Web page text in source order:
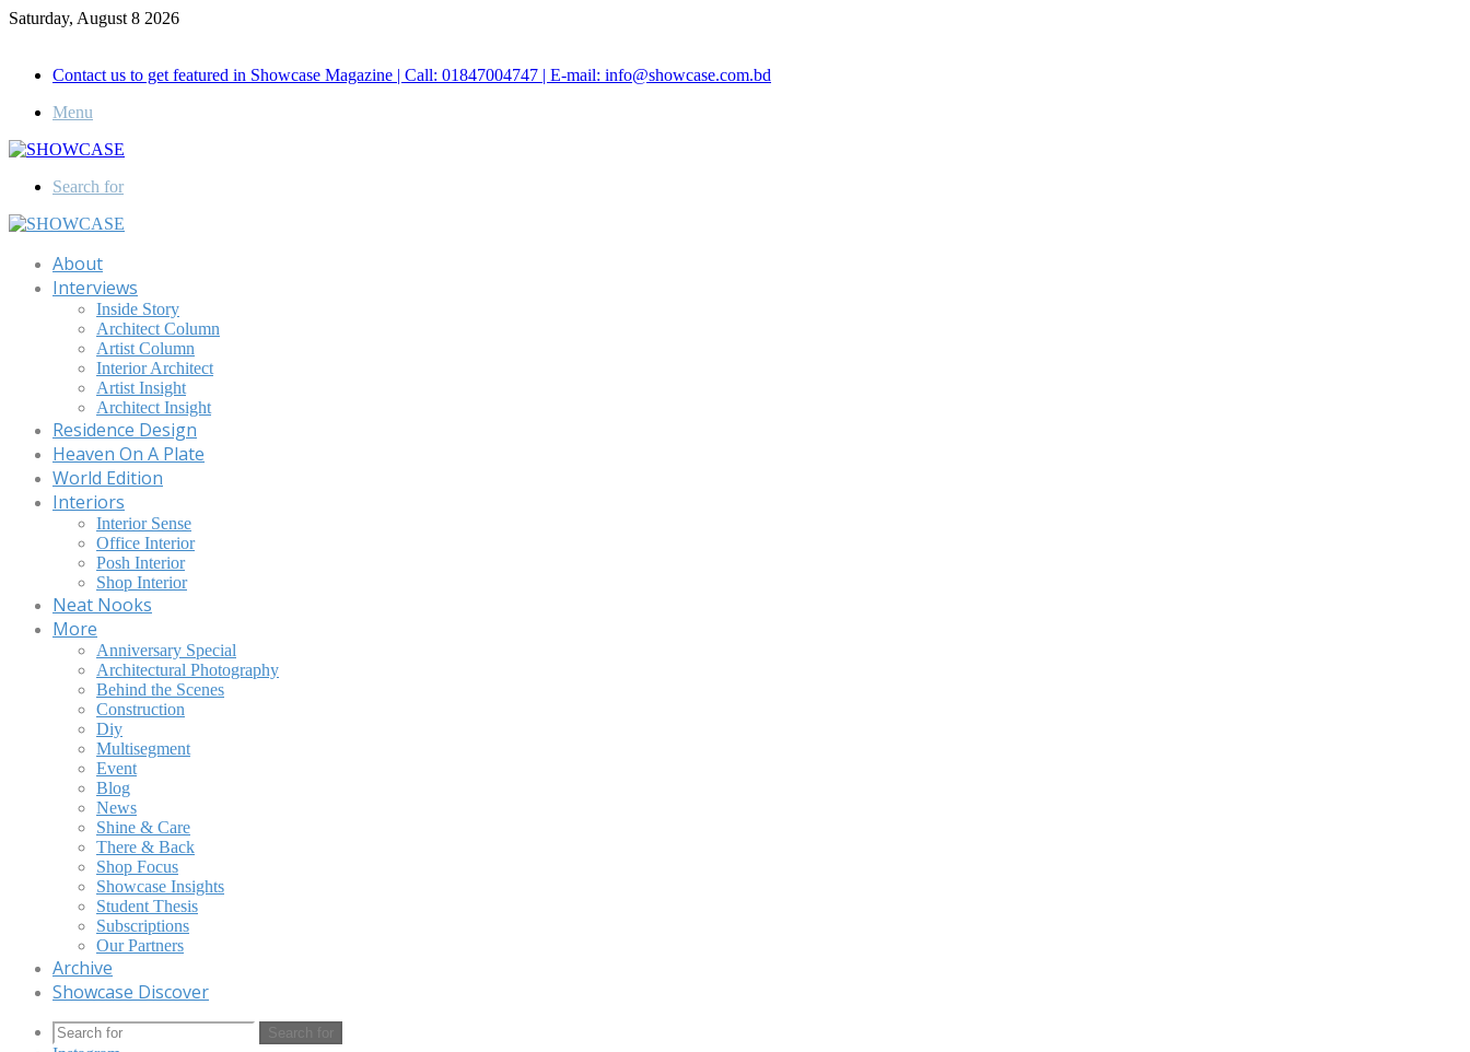
Saturday, August 8 2026
Contact us to get featured in Showcase Magazine | Call: 01847004747 | E-mail: info@showcase.com.bd
Menu
Search for
About
Interviews
Inside Story
Architect Column
Artist Column
Interior Architect
Artist Insight
Architect Insight
Residence Design
Heaven On A Plate
World Edition
Interiors
Interior Sense
Office Interior
Posh Interior
Shop Interior
Neat Nooks
More
Anniversary Special
Architectural Photography
Behind the Scenes
Construction
Diy
Multisegment
Event
Blog
News
Shine & Care
There & Back
Shop Focus
Showcase Insights
Student Thesis
Subscriptions
Our Partners
Archive
Showcase Discover
Search for